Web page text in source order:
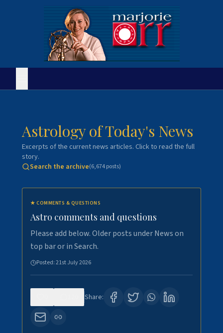
Astrology of Today's News
Excerpts of the current news articles. Click to read the full
story.
Search the archive(6,674posts)
★ COMMENTS & QUESTIONS
Astro comments and questions
Please add below. Older posts under News on
top bar or in Search.
Posted:21st July 2026
Share: